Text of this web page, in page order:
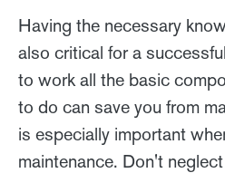
Having the necessary
also critical for a
to work all the basic
to do can save you from
is especially important
maintenance. Don't